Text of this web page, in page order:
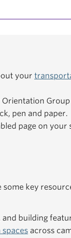
your
pen and paper.
page on your
some key
building
across